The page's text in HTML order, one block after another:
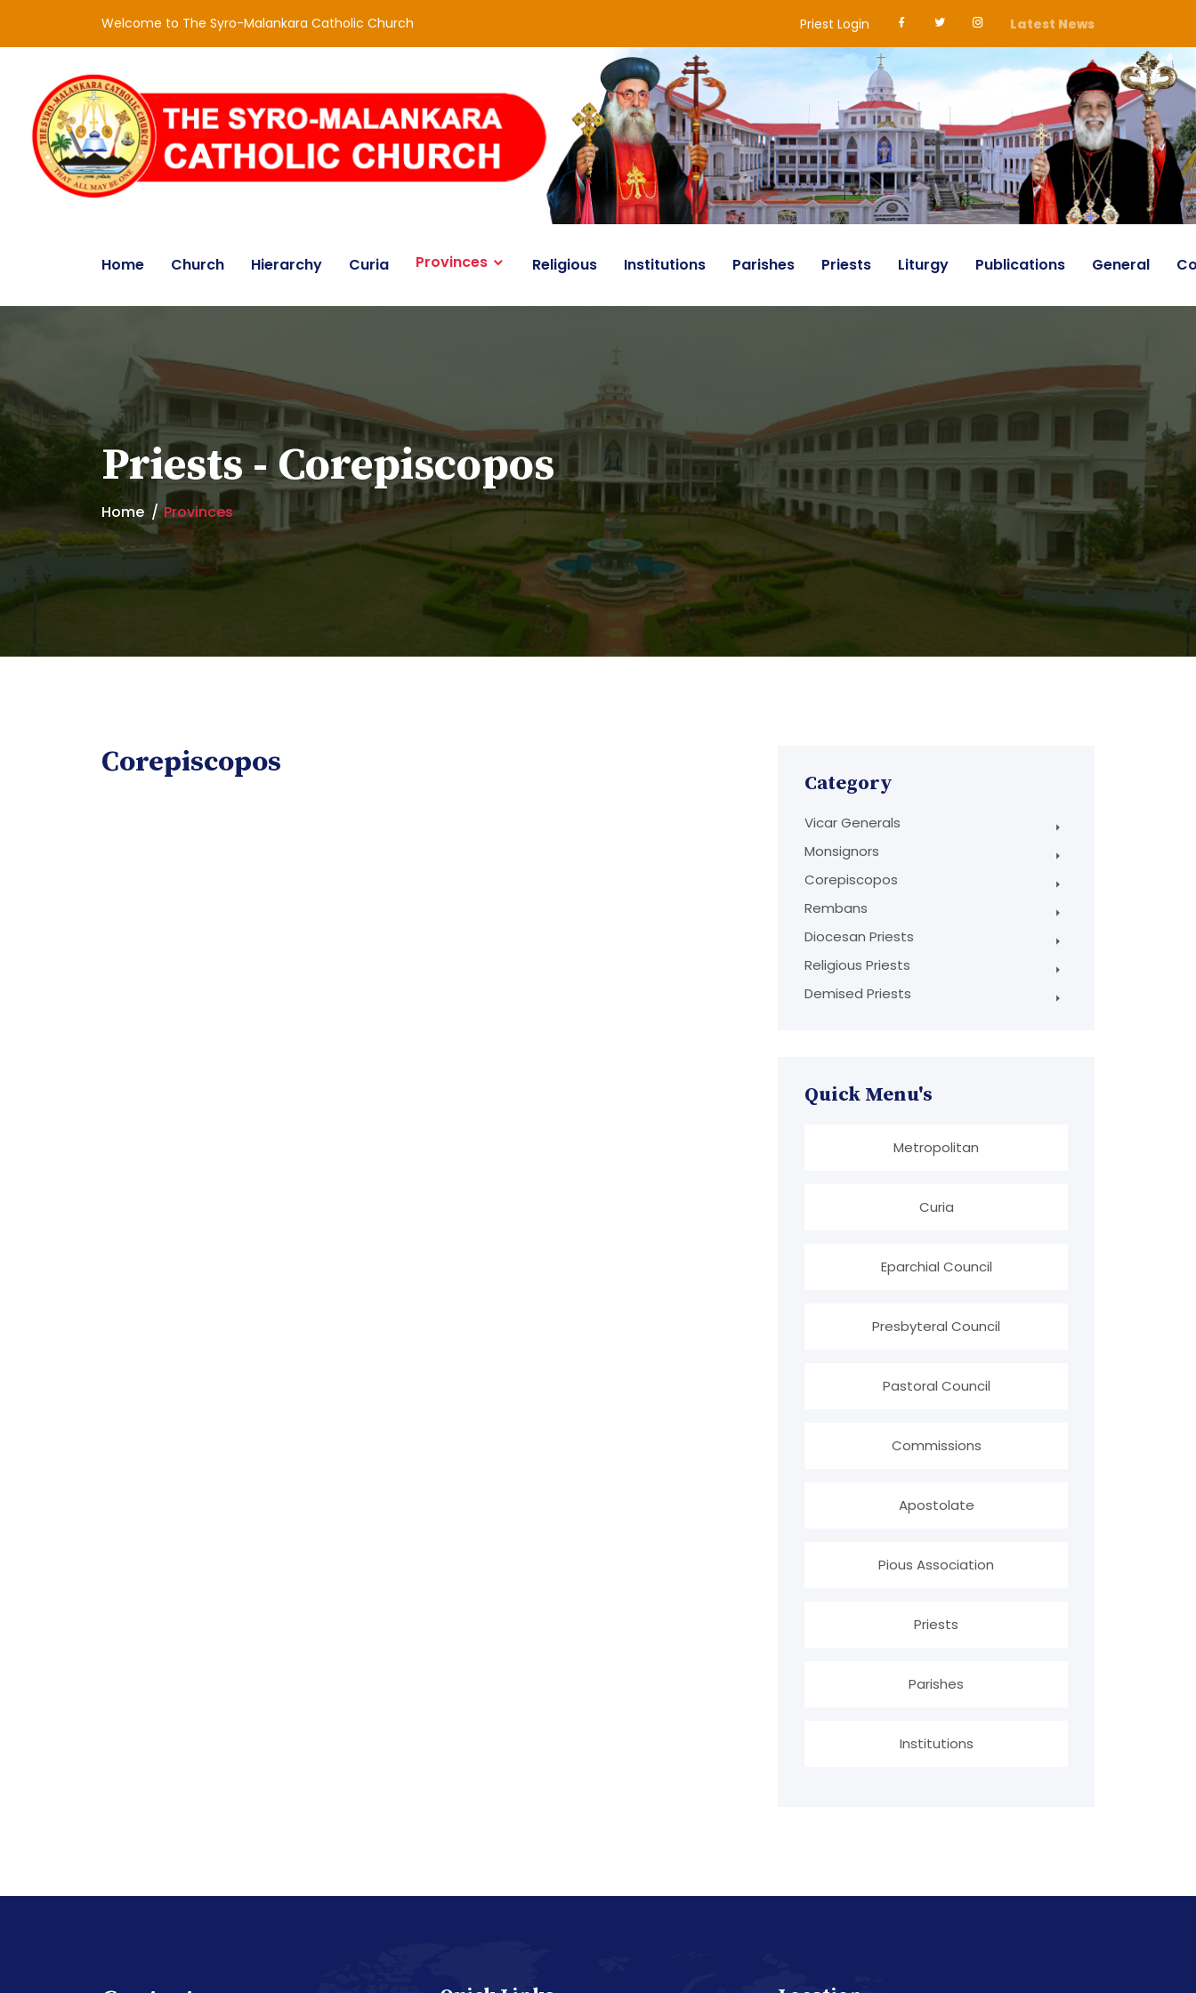
Welcome to The Syro-Malankara Catholic Church Priest Login Latest News
Home Church Hierarchy Curia Provinces Religious Institutions Parishes Priests Liturgy Publications General
Priests - Corepiscopos
Home Provinces
Corepiscopos
Category
Vicar Generals
Monsignors
Corepiscopos
Rembans
Diocesan Priests
Religious Priests
Demised Priests
Quick Menu's
Metropolitan
Curia
Eparchial Council
Presbyteral Council
Pastoral Council
Commissions
Apostolate
Pious Association
Priests
Parishes
Institutions